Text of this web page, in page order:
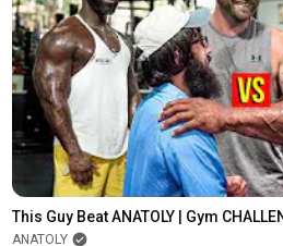
This Guy Beat ANATOLY | Gym
ANATOLY